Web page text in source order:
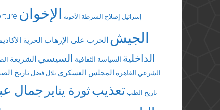
إسرائيل إصلاح الشرطة الأخونة الإخوان
الجيش الحرب على الإرهاب الحرية
الداخلية السياسة الثقافية السيسي الشريعة
الشرعي القاهرة المجلس العسكري بلال فضل تاريخ
تاريخ الطب تعذيبثورة يناير جمال